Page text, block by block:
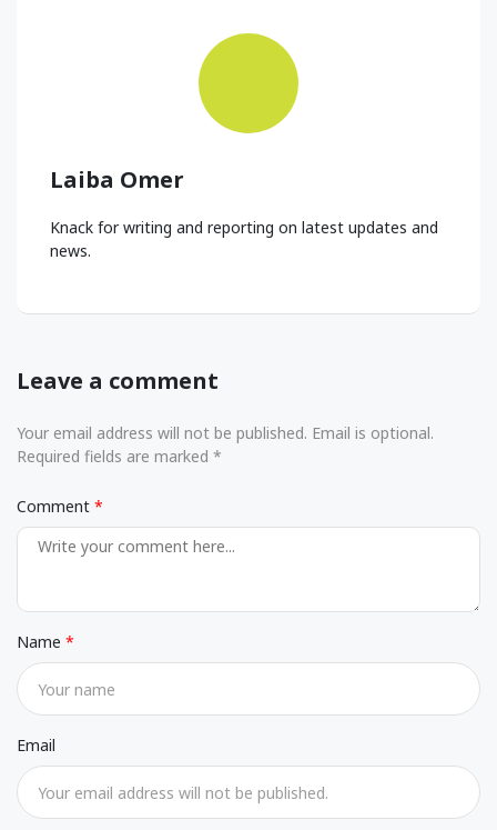
Laiba Omer
Knack for writing and reporting on latest updates and
news.
Leave a comment
Your email address will not be published. Email is optional.
Required fields are marked *
Comment
Name
Email